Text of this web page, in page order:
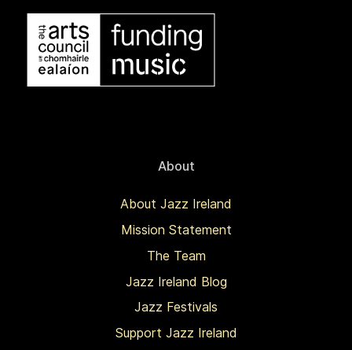
About
About Jazz Ireland
Mission Statement
The Team
Jazz Ireland Blog
Jazz Festivals
Support Jazz Ireland